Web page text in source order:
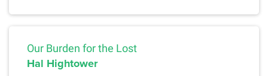
Our Burden for the Lost
Hal Hightower